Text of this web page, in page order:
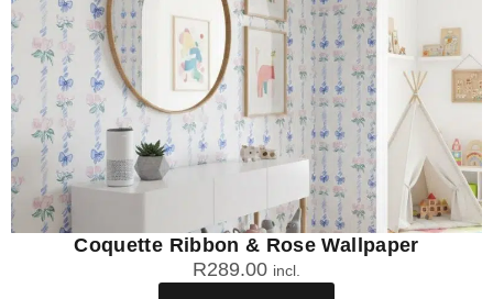
Coquette Ribbon & Rose Wallpaper
R289.00 incl.